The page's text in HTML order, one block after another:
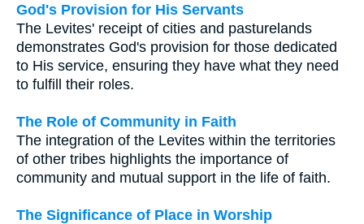
God's Provision for His Servants
The Levites' receipt of cities and pasturelands
demonstrates God's provision for those dedicated
to His service, ensuring they have what they need
to fulfill their roles.
The Role of Community in Faith
The integration of the Levites within the territories
of other tribes highlights the importance of
community and mutual support in the life of faith.
The Significance of Place in Worship